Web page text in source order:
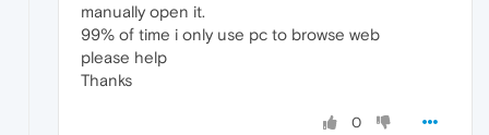
manually open it.
99% of time i only use pc to browse web
please help
Thanks
0